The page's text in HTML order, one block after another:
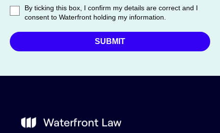
By ticking this box, I confirm my details are correct and I
consent to Waterfront holding my information.